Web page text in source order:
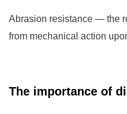
Abrasion resistance — the
from mechanical action
The importance of